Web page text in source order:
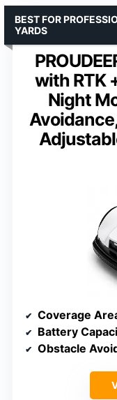
with RTK
Night
BEST FOR
YARDS
Coverage
Battery
Obstacle